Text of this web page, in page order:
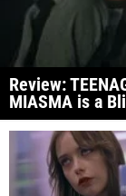
Review:
MIASMA is a